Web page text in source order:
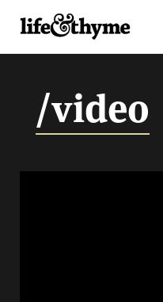
lifeandthyme
/video